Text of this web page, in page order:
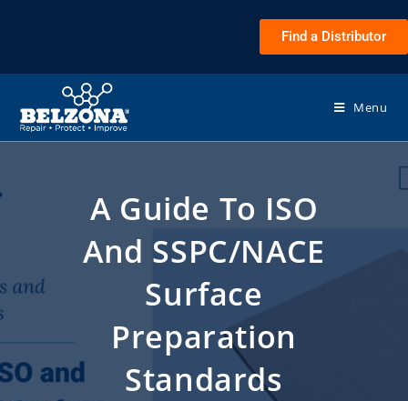
Find a Distributor
Menu
A Guide To ISO
And SSPC/NACE
Surface
Preparation
Standards